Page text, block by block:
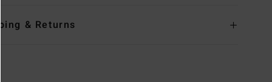
& Returns